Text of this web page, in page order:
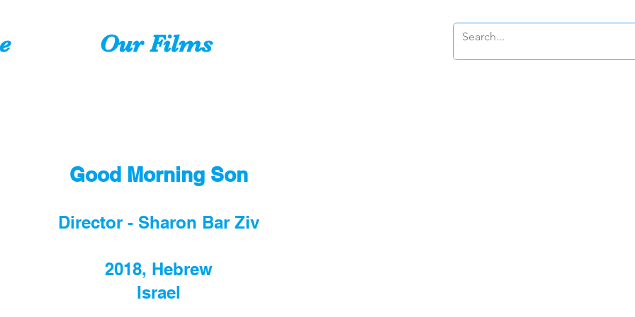
Our Films
Good Morning Son
Director - Sharon Bar Ziv
2018, Hebrew
Israel